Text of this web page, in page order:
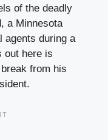
of the deadly
a Minnesota
agents during a
out here is
from his